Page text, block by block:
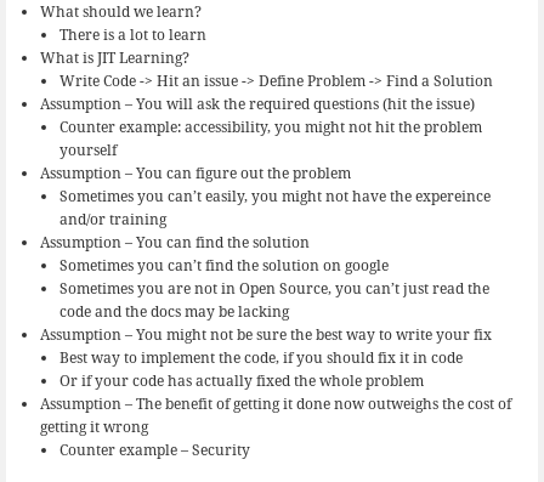
What should we learn?
There is a lot to learn
What is JIT Learning?
Write Code -> Hit an issue -> Define Problem -> Find a Solution
Assumption – You will ask the required questions (hit the issue)
Counter example: accessibility, you might not hit the problem
yourself
Assumption – You can figure out the problem
Sometimes you can’t easily, you might not have the expereince
and/or training
Assumption – You can find the solution
Sometimes you can’t find the solution on google
Sometimes you are not in Open Source, you can’t just read the
code and the docs may be lacking
Assumption – You might not be sure the best way to write your fix
Best way to implement the code, if you should fix it in code
Or if your code has actually fixed the whole problem
Assumption – The benefit of getting it done now outweighs the cost of
getting it wrong
Counter example – Security